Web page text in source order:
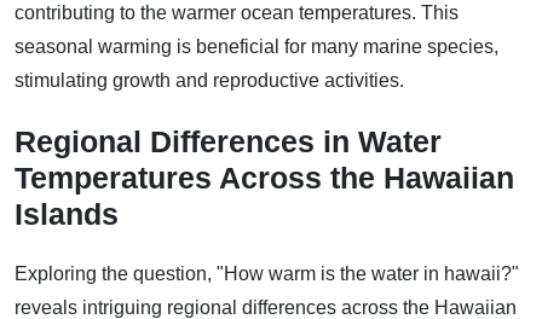
contributing to the warmer ocean temperatures. This
seasonal warming is beneficial for many marine species,
stimulating growth and reproductive activities.
Regional Differences in Water
Temperatures Across the Hawaiian
Islands
Exploring the question, "How warm is the water in hawaii?"
reveals intriguing regional differences across the Hawaiian